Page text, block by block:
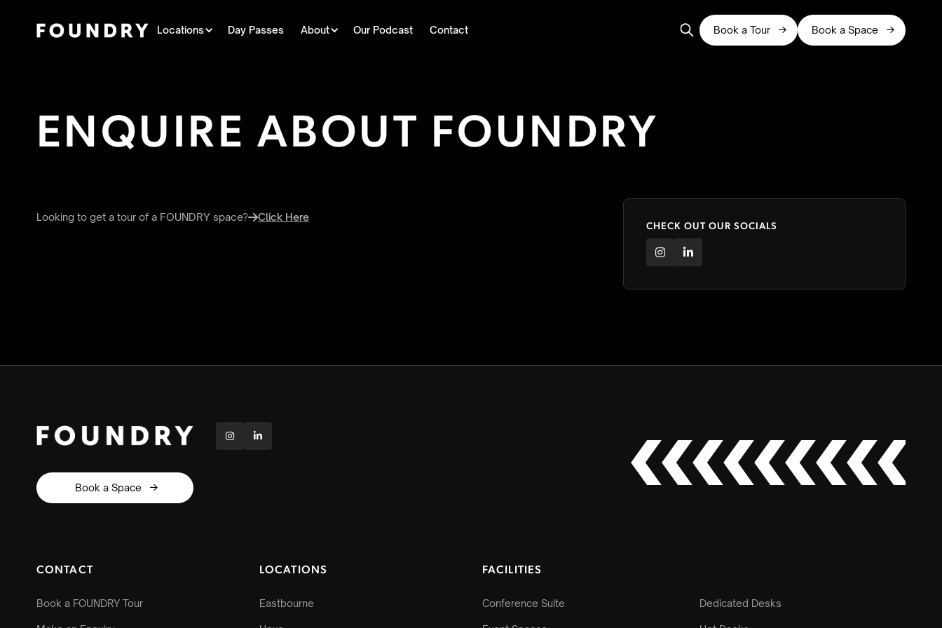
Locations Day Passes About Our Podcast Contact Book a Tour  Book a Space 
ENQUIRE ABOUT FOUNDRY
Looking to get a tour of a FOUNDRY space? Click Here
CHECK OUT OUR SOCIALS
 
 
Book a Space 
CONTACT
Book a FOUNDRY Tour
LOCATIONS
Eastbourne
FACILITIES
Conference Suite Dedicated Desks